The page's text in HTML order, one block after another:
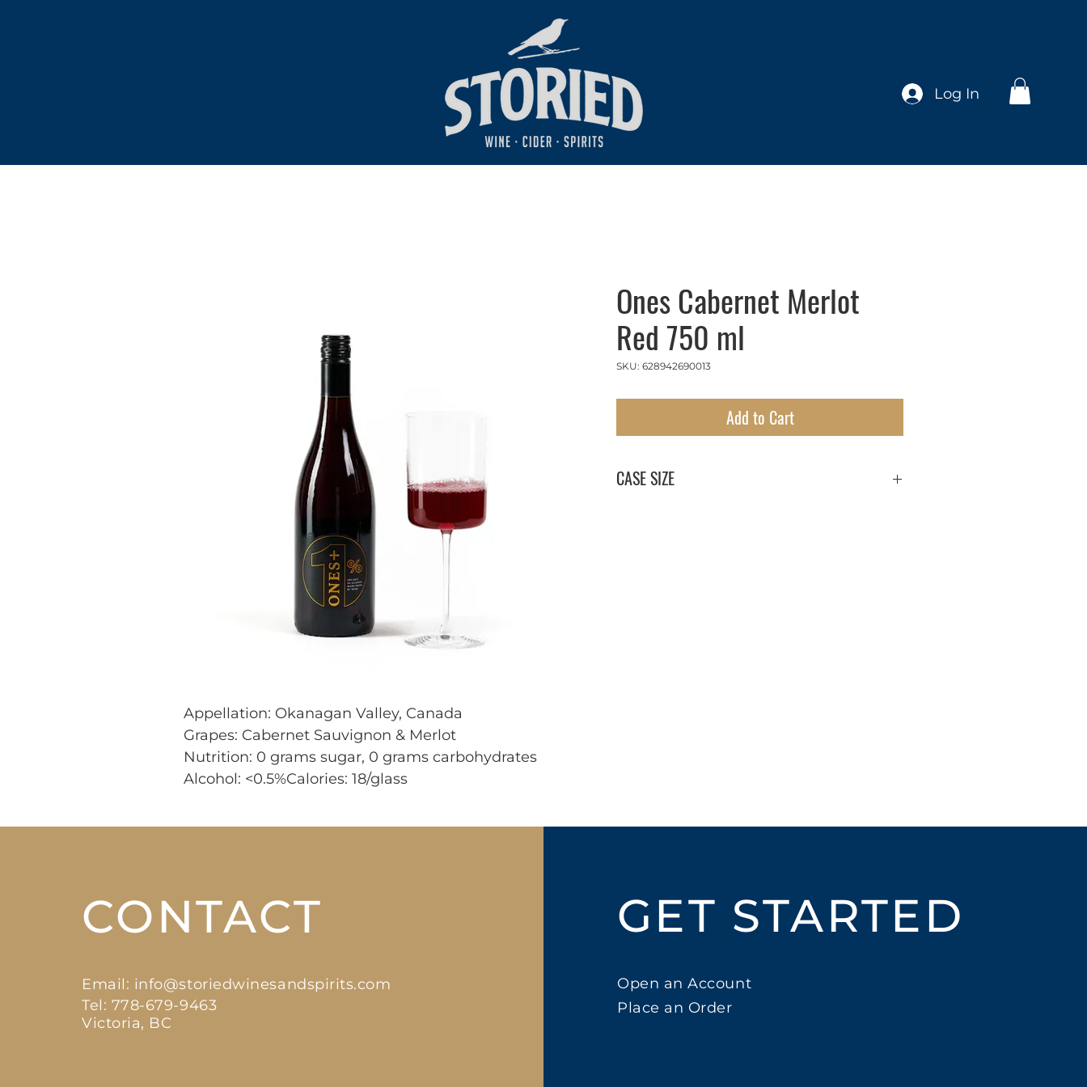
Log In
Appellation: Okanagan Valley, Canada
Grapes: Cabernet Sauvignon & Merlot
Nutrition: 0 grams sugar, 0 grams carbohydrates
Alcohol: <0.5%Calories: 18/glass
Ones Cabernet Merlot
Red 750 ml
SKU: 628942690013
Add to Cart
CASE SIZE
CONTACT
Email: info@storiedwinesandspirits.com
Tel: 778-679-9463
Victoria, BC
GET STARTED
Open an Account
Place an Order